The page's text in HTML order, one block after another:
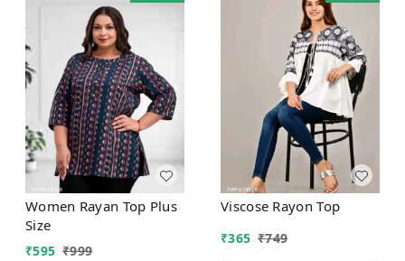
Women Rayan Top Plus
Size
₹595 ₹999
Viscose Rayon Top
₹365 ₹749